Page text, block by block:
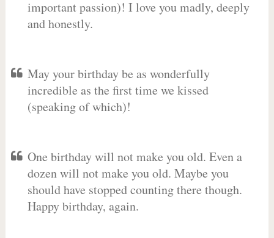
important passion)! I love you madly, deeply
and honestly.
May your birthday be as wonderfully
incredible as the first time we kissed
(speaking of which)!
One birthday will not make you old. Even a
dozen will not make you old. Maybe you
should have stopped counting there though.
Happy birthday, again.